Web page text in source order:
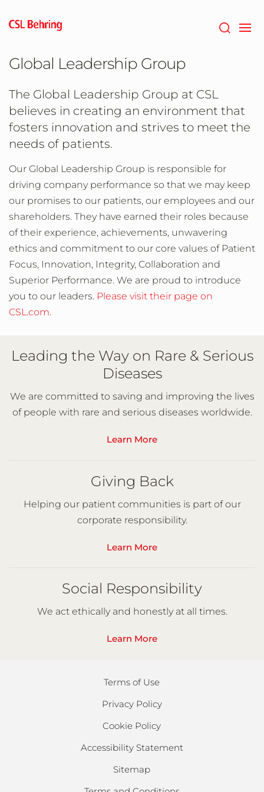
main
Global Leadership Group
The Global Leadership Group at CSL
believes in creating an environment that
fosters innovation and strives to meet the
needs of patients.
Our Global Leadership Group is responsible for
driving company performance so that we may keep
our promises to our patients, our employees and our
shareholders. They have earned their roles because
of their experience, achievements, unwavering
ethics and commitment to our core values of Patient
Focus, Innovation, Integrity, Collaboration and
Superior Performance. We are proud to introduce
you to our leaders. Please visit their page on
CSL.com.
Leading the Way on Rare & Serious
Diseases
We are committed to saving and improving the lives
of people with rare and serious diseases worldwide.
Learn More
Giving Back
Helping our patient communities is part of our
corporate responsibility.
Learn More
Social Responsibility
We act ethically and honestly at all times.
Learn More
Terms of Use
Privacy Policy
Cookie Policy
Accessibility Statement
Sitemap